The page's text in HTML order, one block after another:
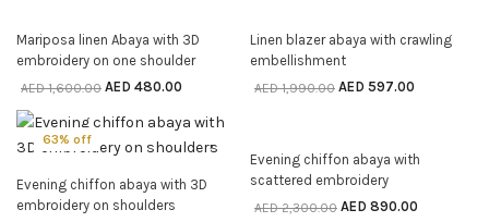
SELECT OPTIONS
Mariposa linen Abaya with 3D
embroidery on one shoulder
AED1,600.00 AED 480.00
SELECT OPTIONS
Linen blazer abaya with crawling
embellishment
AED1,990.00 AED 597.00
63% off
SELECT OPTIONS
Evening chiffon abaya with 3D
embroidery on shoulders
SELECT OPTIONS
Evening chiffon abaya with
scattered embroidery
AED2,300.00 AED 890.00